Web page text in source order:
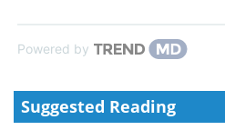
Powered by
Suggested Reading